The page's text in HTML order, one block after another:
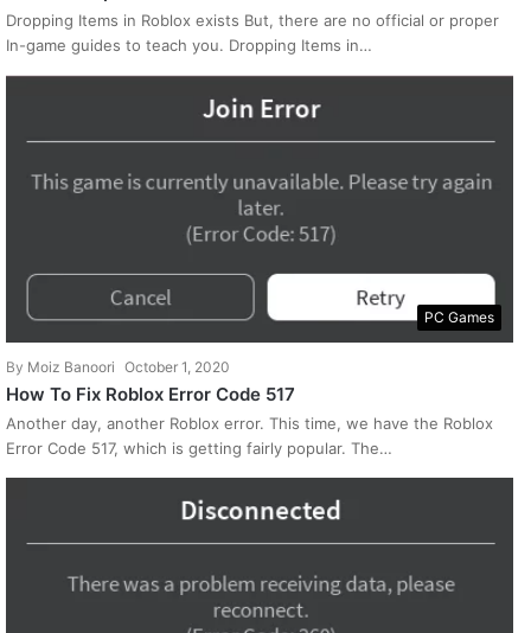
Dropping Items in Roblox exists But, there are no official or proper
In-game guides to teach you. Dropping Items in…
PC Games
By Moiz Banoori October 1, 2020
How To Fix Roblox Error Code 517
Another day, another Roblox error. This time, we have the Roblox
Error Code 517, which is getting fairly popular. The…